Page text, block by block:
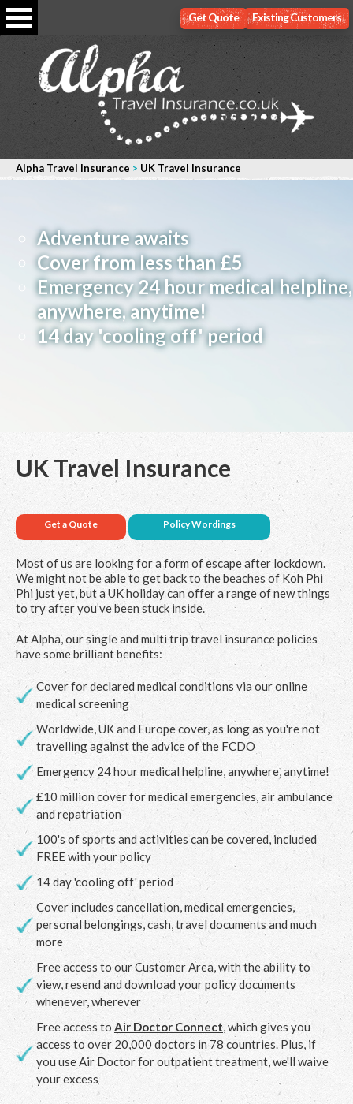
Existing Customers
Get Quote
Alpha Travel Insurance > UK Travel Insurance
Adventure awaits
Cover from less than £5
Emergency 24 hour medical helpline,
anywhere, anytime!
14 day 'cooling off' period
UK Travel Insurance
Get a Quote Policy Wordings
Most of us are looking for a form of escape after lockdown.
We might not be able to get back to the beaches of Koh Phi
Phi just yet, but aUK holidaycan offer a range of new things
to try after you’ve been stuck inside.
At Alpha, our single and multi trip travel insurance policies
have some brilliant benefits:
Cover for declared medical conditions via our online
medical screening
Worldwide, UK and Europe cover, as long as you're not
travelling against the advice of the FCDO
Emergency 24 hour medical helpline, anywhere, anytime!
£10 million cover for medical emergencies, air ambulance
and repatriation
100's of sports and activities can be covered, included
FREE with your policy
14 day 'cooling off' period
Cover includes cancellation, medical emergencies,
personal belongings, cash, travel documents and much
more
Free access to our Customer Area, with the ability to
view, resend and download your policy documents
whenever, wherever
Free access toAir Doctor Connect, which gives you
access to over 20,000 doctors in 78 countries. Plus, if
you use Air Doctor for outpatient treatment, we'll waive
your excess